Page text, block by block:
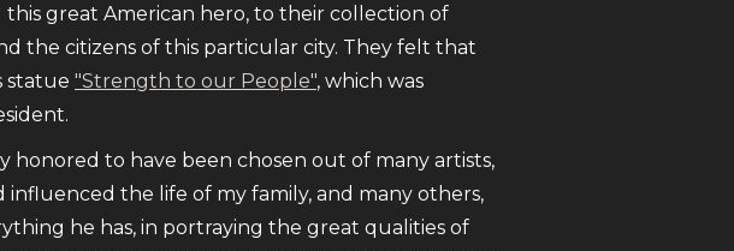
this great American hero, to their collection of
the citizens of this particular city. They felt that
statue "Strength to our People", which was
honored to have been chosen out of many artists,
influenced the life of my family, and many others,
he has, in portraying the great qualities of